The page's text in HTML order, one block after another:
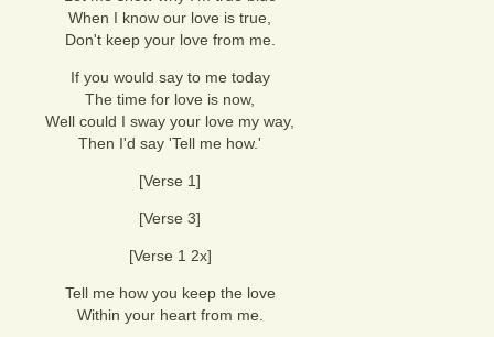
When I know our love is true,
Don't keep your love from me.
If you would say to me today
The time for love is now,
Well could I sway your love my way,
Then I'd say 'Tell me how.'
[Verse 1]
[Verse 3]
[Verse 1 2x]
Tell me how you keep the love
Within your heart from me.